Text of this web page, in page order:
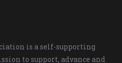
is a self-supporting
to support, advance and